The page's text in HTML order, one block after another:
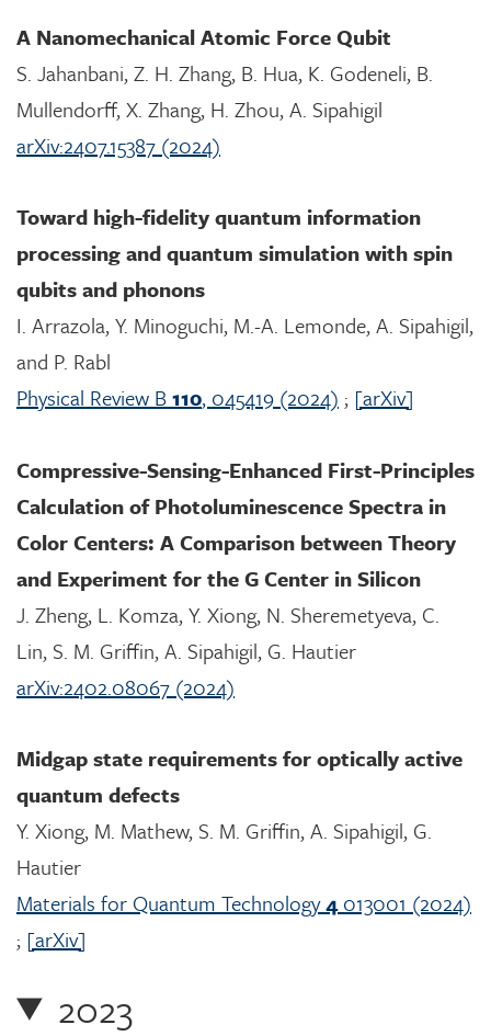
A Nanomechanical Atomic Force Qubit
S. Jahanbani, Z. H. Zhang, B. Hua, K. Godeneli, B.
Mullendorff, X. Zhang, H. Zhou, A. Sipahigil
arXiv:2407.15387 (2024)
Toward high-fidelity quantum information
processing and quantum simulation with spin
qubits and phonons
I. Arrazola, Y. Minoguchi, M.-A. Lemonde, A. Sipahigil,
and P. Rabl
Physical Review B110, 045419 (2024) ; [arXiv]
Compressive-Sensing-Enhanced First-Principles
Calculation of Photoluminescence Spectra in
Color Centers: A Comparison between Theory
and Experiment for the G Center in Silicon
J. Zheng, L. Komza, Y. Xiong, N. Sheremetyeva, C.
Lin, S. M. Griffin, A. Sipahigil, G. Hautier
arXiv:2402.08067 (2024)
Midgap state requirements for optically active
quantum defects
Y. Xiong, M. Mathew, S. M. Griffin, A. Sipahigil, G.
Hautier
Materials for Quantum Technology4013001 (2024)
; [arXiv]
2023